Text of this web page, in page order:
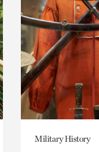
Military History